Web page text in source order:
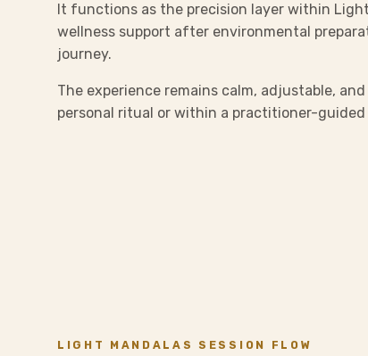
It functions as the precision layer within
wellness support after environmental
journey.
The experience remains calm, adjustable,
personal ritual or within a practitioner-
LIGHT MANDALAS SESSION FLOW